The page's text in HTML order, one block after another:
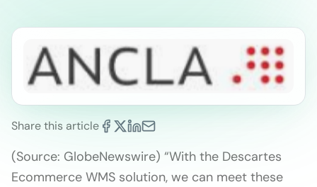
Share this article
(Source: GlobeNewswire) “With the Descartes
Ecommerce WMS solution, we can meet these